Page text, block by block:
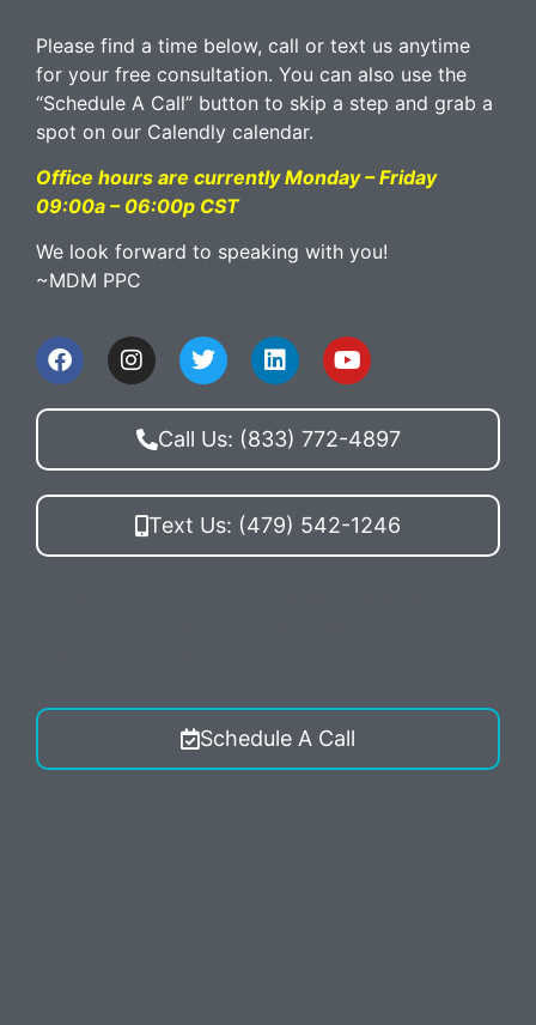
Please find a time below, call or text us anytime
for your free consultation. You can also use the
“Schedule A Call” button to skip a step and grab a
spot on our Calendly calendar.
Office hours are currently Monday – Friday
09:00a – 06:00p CST
We look forward to speaking with you!
~MDM PPC
Call Us: (833) 772-4897
Text Us: (479) 542-1246
Schedule A Call